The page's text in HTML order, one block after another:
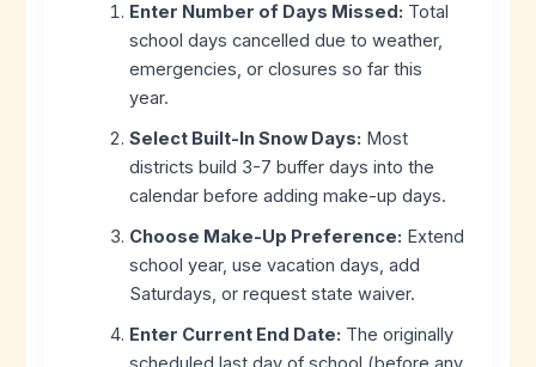
Enter Number of Days Missed: Total
school days cancelled due to weather,
emergencies, or closures so far this
year.
Select Built-In Snow Days: Most
districts build 3-7 buffer days into the
calendar before adding make-up days.
Choose Make-Up Preference: Extend
school year, use vacation days, add
Saturdays, or request state waiver.
Enter Current End Date: The originally